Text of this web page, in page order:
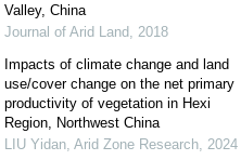
Valley, China
Journal of Arid Land, 2018
Impacts of climate change and land
use/cover change on the net primary
productivity of vegetation in Hexi
Region, Northwest China
LIU Yidan, Arid Zone Research, 2024